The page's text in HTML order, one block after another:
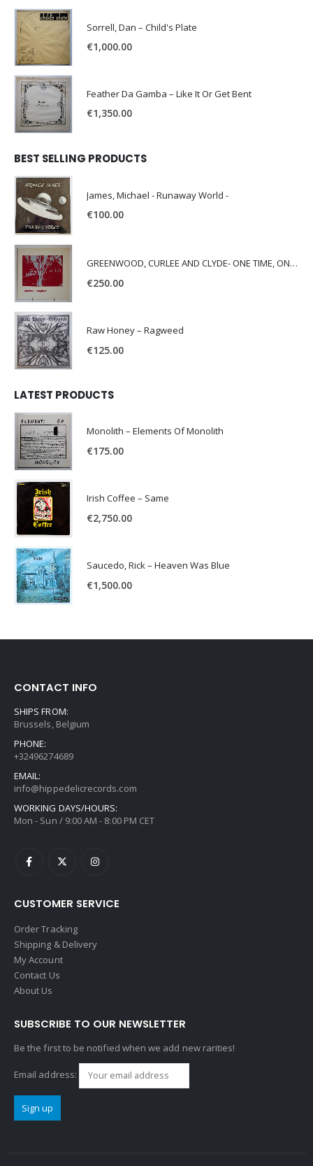
Sorrell, Dan – Child's Plate
€1,000.00
Feather Da Gamba – Like It Or Get Bent
€1,350.00
BEST SELLING PRODUCTS
James, Michael - Runaway World -
€100.00
GREENWOOD, CURLEE AND CLYDE- ONE TIME, ONE PLACE -
€250.00
Raw Honey ‎– Ragweed
€125.00
LATEST PRODUCTS
Monolith – Elements Of Monolith
€175.00
Irish Coffee – Same
€2,750.00
Saucedo, Rick – Heaven Was Blue
€1,500.00
CONTACT INFO
SHIPS FROM:
Brussels, Belgium
PHONE:
+32496274689
EMAIL:
info@hippedelicrecords.com
WORKING DAYS/HOURS:
Mon - Sun / 9:00 AM - 8:00 PM CET
CUSTOMER SERVICE
Order Tracking
Shipping & Delivery
My Account
Contact Us
About Us
SUBSCRIBE TO OUR NEWSLETTER
Be the first to be notified when we add new rarities!
Email address: